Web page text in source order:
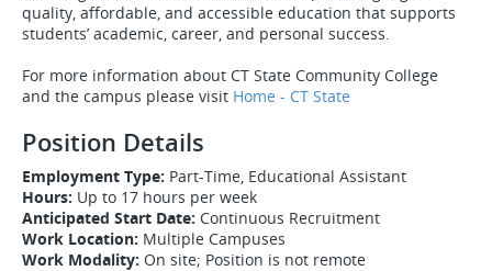
quality, affordable, and accessible education that supports
students’ academic, career, and personal success.
For more information about CT State Community College
and the campus please visit Home - CT State
Position Details
Employment Type: Part-Time, Educational Assistant
Hours: Up to 17 hours per week
Anticipated Start Date: Continuous Recruitment
Work Location: Multiple Campuses
Work Modality: On site; Position is not remote